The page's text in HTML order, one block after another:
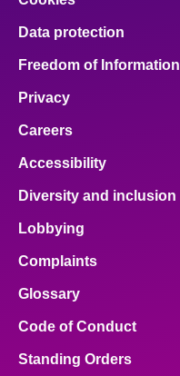
Data protection
Freedom of Information
Privacy
Careers
Accessibility
Diversity and inclusion
Lobbying
Complaints
Glossary
Code of Conduct
Standing Orders